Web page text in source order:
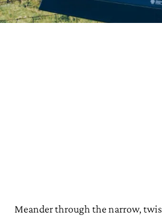
Meander through the narrow,